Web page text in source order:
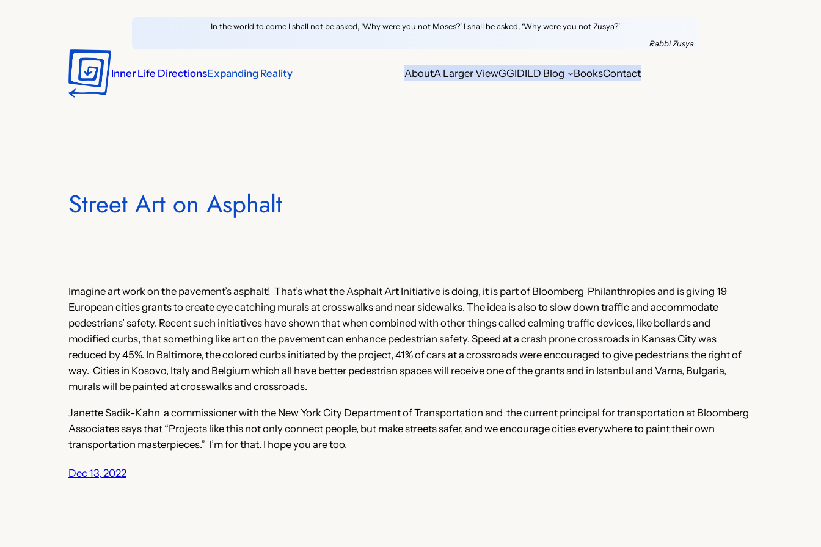
In the world to come I shall not be asked, ‘Why were you not Moses?’ I shall be asked, ‘Why were you not Zusya?’
Rabbi Zusya
Inner Life DirectionsExpanding Reality AboutA Larger ViewGGIDILD Blog BooksContact
Street Art on Asphalt
Imagine art work on the pavement’s asphalt! That’s what the Asphalt Art Initiative is doing, it is part of Bloomberg Philanthropies and is giving 19
European cities grants to create eye catching murals at crosswalks and near sidewalks. The idea is also to slow down traffic and accommodate
pedestrians’ safety. Recent such initiatives have shown that when combined with other things called calming traffic devices, like bollards and
modified curbs, that something like art on the pavement can enhance pedestrian safety. Speed at a crash prone crossroads in Kansas City was
reduced by 45%. In Baltimore, the colored curbs initiated by the project, 41% of cars at a crossroads were encouraged to give pedestrians the right of
way. Cities in Kosovo, Italy and Belgium which all have better pedestrian spaces will receive one of the grants and in Istanbul and Varna, Bulgaria,
murals will be painted at crosswalks and crossroads.
Janette Sadik-Kahn a commissioner with the New York City Department of Transportation and the current principal for transportation at Bloomberg
Associates says that “Projects like this not only connect people, but make streets safer, and we encourage cities everywhere to paint their own
transportation masterpieces.” I’m for that. I hope you are too.
Dec 13, 2022